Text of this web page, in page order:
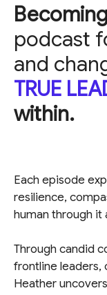
podcast
and
TRUE
within.
Each episode
resilience,
human through it
Through candid
frontline leaders,
Heather